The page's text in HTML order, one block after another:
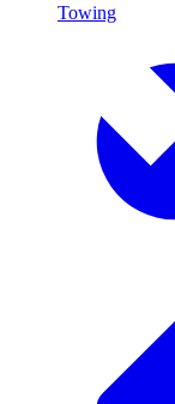
Towing